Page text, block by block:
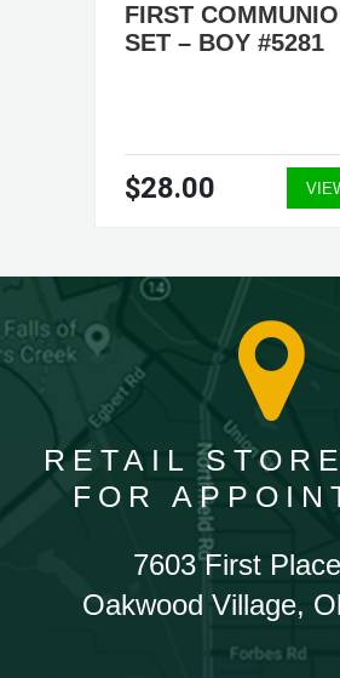
FIRST
SET – BOY #5281
$28.00
RETAIL
FOR
7603 First
Oakwood Village,